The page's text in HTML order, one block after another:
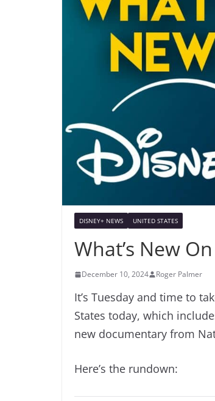
DISNEY+ NEWS UNITED STATES
What’s New
December 10, 2024 Roger Palmer
It’s Tuesday and time to
States today, which
new documentary from
Here’s the rundown: